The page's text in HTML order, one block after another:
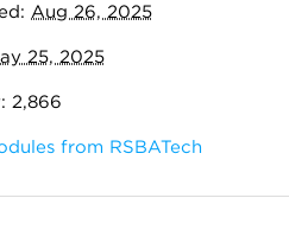
Aug 26, 2025
25, 2025
2,866
from RSBATech